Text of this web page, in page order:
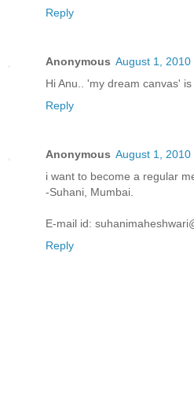
Reply
Anonymous August 1, 2010
Hi Anu.. 'my dream canvas'
Reply
Anonymous August 1, 2010
i want to become a regular
-Suhani, Mumbai.
E-mail id:
Reply